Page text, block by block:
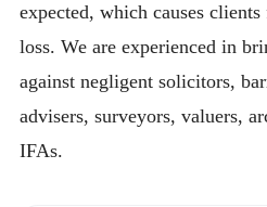
expected, which causes
loss. We are experienced in
against negligent solicitors,
advisers, surveyors, valuers,
IFAs.